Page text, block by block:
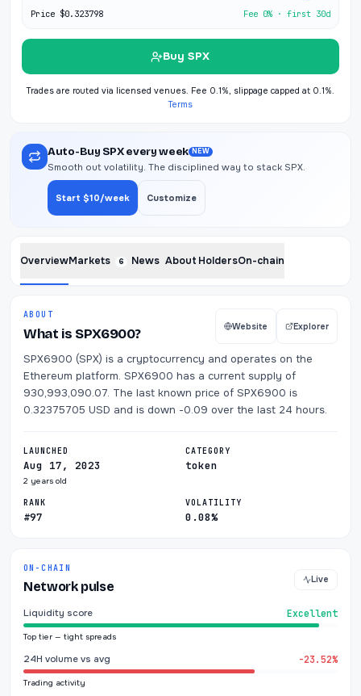
Price $0.323798 Fee 0% · first 30d
Buy SPX
Trades are routed via licensed venues. Fee 0.1%, slippage capped at 0.1%.
Terms
Auto-Buy SPX every week NEW
Smooth out volatility. The disciplined way to stack SPX.
Start $10/week Customize
OverviewMarkets 6 News About HoldersOn-chain
ABOUT
What is SPX6900? Website Explorer
SPX6900 (SPX) is a cryptocurrency and operates on the
Ethereum platform. SPX6900 has a current supply of
930,993,090.07. The last known price of SPX6900 is
0.32375705 USD and is down -0.09 over the last 24 hours.
LAUNCHED
Aug 17, 2023
2 years old
CATEGORY
token
RANK
#97
VOLATILITY
0.08%
ON-CHAIN
Network pulse Live
Liquidity score Excellent
Top tier — tight spreads
24H volume vs avg -23.52%
Trading activity